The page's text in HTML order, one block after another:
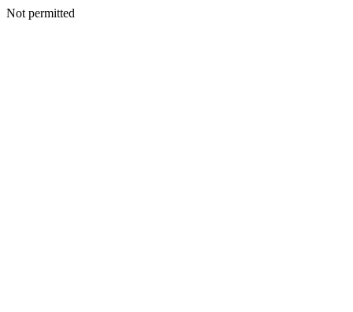
Not permitted